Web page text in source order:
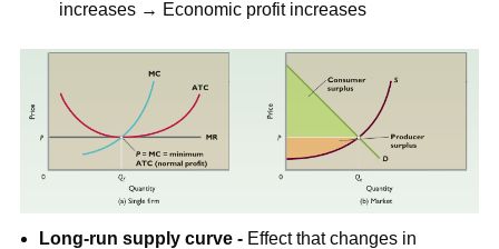
increases → Economic profit increases
Long-run supply curve - Effect that changes in